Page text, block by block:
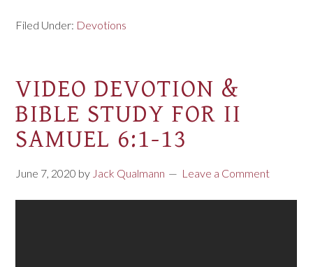
Filed Under: Devotions
VIDEO DEVOTION &
BIBLE STUDY FOR II
SAMUEL 6:1-13
June 7, 2020 by Jack Qualmann Leave a Comment